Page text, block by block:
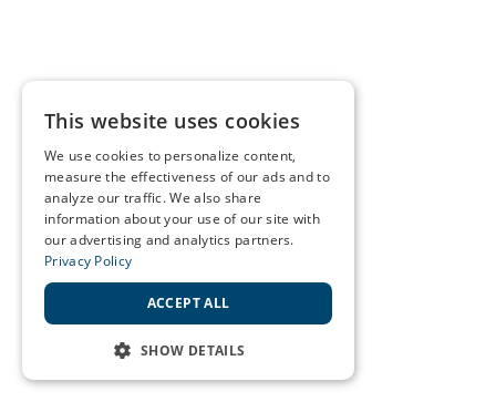
This website uses cookies
We use cookies to personalize content,
measure the effectiveness of our ads and to
analyze our traffic. We also share
information about your use of our site with
our advertising and analytics partners.
Privacy Policy
ACCEPT ALL
SHOW DETAILS
STRICTLY NECESSARY